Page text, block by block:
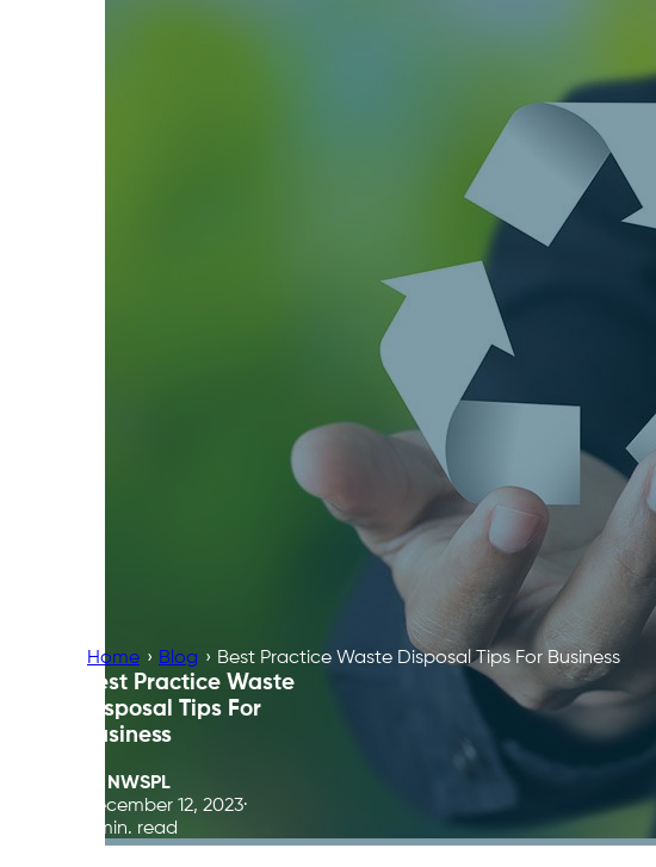
Home › Blog › Best Practice Waste Disposal Tips For Business
Best Practice Waste
Disposal Tips For
Business
NWSPL
December 12, 2023
5 min. read